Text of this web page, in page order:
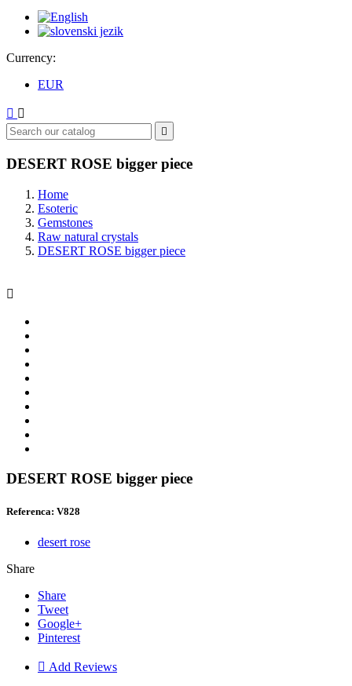
Currency:
EUR
 

DESERT ROSE bigger piece
Home
Esoteric
Gemstones
Raw natural crystals
DESERT ROSE bigger piece

DESERT ROSE bigger piece
Referenca: V828
desert rose
Share
Share
Tweet
Google+
Pinterest
 Add Reviews